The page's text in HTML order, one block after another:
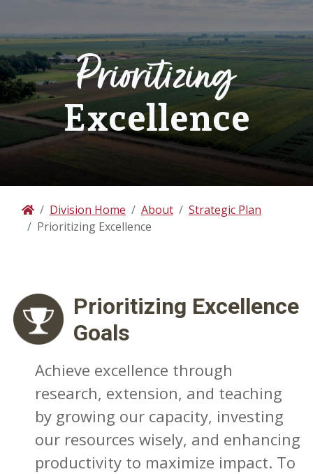
Prioritizing
Excellence
HomeDivision Home About
Strategic Plan
Prioritizing Excellence
Prioritizing Excellence
Goals
Achieve excellence through
research, extension, and teaching
by growing our capacity, investing
our resources wisely, and enhancing
productivity to maximize impact. To